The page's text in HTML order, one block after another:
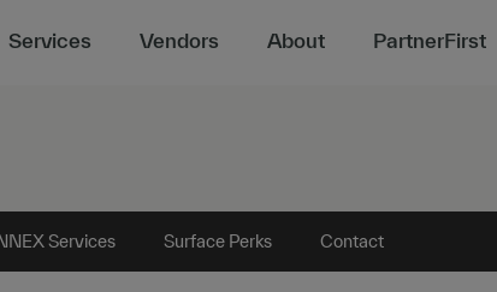
Services Vendors About PartnerFirst
Services Surface Perks Contact